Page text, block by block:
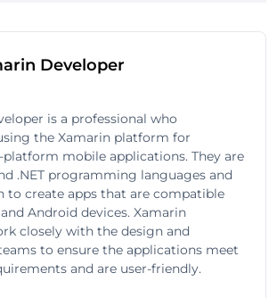
Developer
is a professional who
the Xamarin platform for
mobile applications. They are
.NET programming languages and
to create apps that are compatible
Android devices. Xamarin
closely with the design and
to ensure the applications meet
and are user-friendly.